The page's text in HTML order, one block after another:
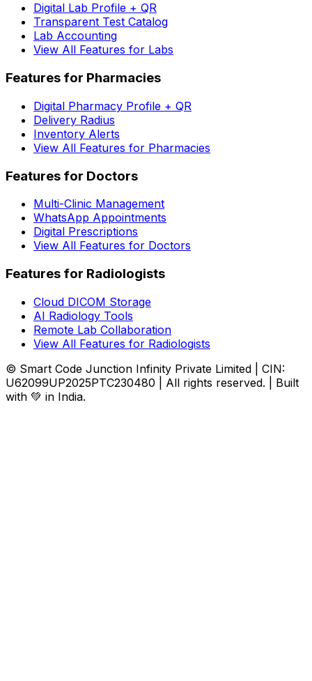
Digital Lab Profile + QR
Transparent Test Catalog
Lab Accounting
View All Features for Labs
Features for Pharmacies
Digital Pharmacy Profile + QR
Delivery Radius
Inventory Alerts
View All Features for Pharmacies
Features for Doctors
Multi-Clinic Management
WhatsApp Appointments
Digital Prescriptions
View All Features for Doctors
Features for Radiologists
Cloud DICOM Storage
AI Radiology Tools
Remote Lab Collaboration
View All Features for Radiologists
© Smart Code Junction Infinity Private Limited | CIN:
U62099UP2025PTC230480 | All rights reserved. | Built
with 💚 in India.